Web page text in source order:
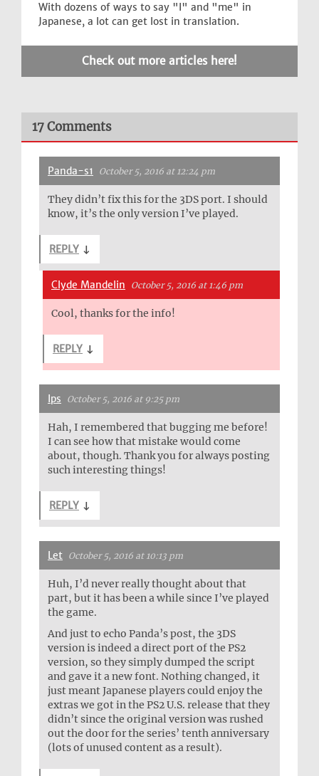
With dozens of ways to say "I" and "me" in
Japanese, a lot can get lost in translation.
Check out more articles here!
17 Comments
Panda-s1 October 5, 2016 at 12:24 pm
They didn’t fix this for the 3DS port. I should
know, it’s the only version I’ve played.
REPLY ↓
Clyde Mandelin October 5, 2016 at 1:46 pm
Cool, thanks for the info!
REPLY ↓
Ips October 5, 2016 at 9:25 pm
Hah, I remembered that bugging me before!
I can see how that mistake would come
about, though. Thank you for always posting
such interesting things!
REPLY ↓
Let October 5, 2016 at 10:13 pm
Huh, I’d never really thought about that
part, but it has been a while since I’ve played
the game.
And just to echo Panda’s post, the 3DS
version is indeed a direct port of the PS2
version, so they simply dumped the script
and gave it a new font. Nothing changed, it
just meant Japanese players could enjoy the
extras we got in the PS2 U.S. release that they
didn’t since the original version was rushed
out the door for the series’ tenth anniversary
(lots of unused content as a result).